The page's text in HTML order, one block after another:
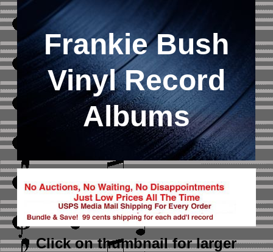
Frankie Bush
Vinyl Record
Albums
Click on thumbnailfor larger